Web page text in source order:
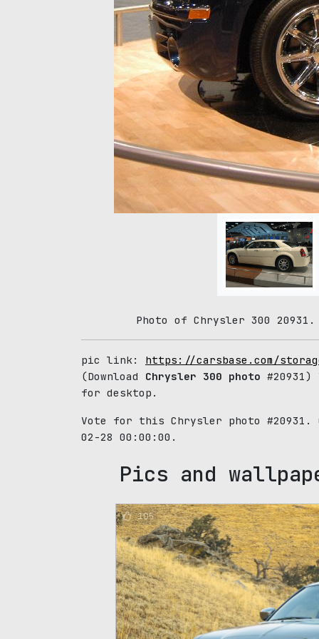
Photo of Chrysler 300
pic link: https://carsbase.com/
(Download Chrysler 300 photo
for desktop.
Vote for this Chrysler photo
02-28 00:00:00.
Pics and
105